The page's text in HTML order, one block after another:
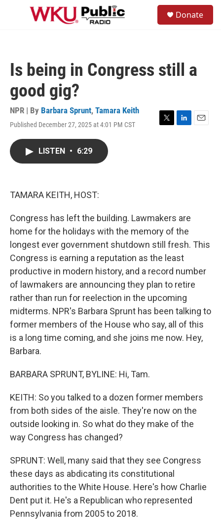
Skip to main content
Donate
Is being in Congress still a
good gig?
NPR | By Barbara Sprunt, Tamara Keith
Published December 27, 2025 at 4:01 PM CST
T
L
E
LISTEN • 6:29
TAMARA KEITH, HOST:
Congress has left the building. Lawmakers are
home for the holidays with the memory of the
longest ever government shutdown still fresh. This
Congress is earning a reputation as the least
productive in modern history, and a record number
of lawmakers are announcing they plan to retire
rather than run for reelection in the upcoming
midterms. NPR's Barbara Sprunt has been talking to
former members of the House who say, all of this
is a long time coming, and she joins me now. Hey,
Barbara.
BARBARA SPRUNT, BYLINE: Hi, Tam.
KEITH: So you talked to a dozen former members
from both sides of the aisle. They're now on the
outside looking in. So what do they make of the
way Congress has changed?
SPRUNT: Well, many said that they see Congress
these days as abdicating its constitutional
authorities to the White House. Here's how Charlie
Dent put it. He's a Republican who represented
Pennsylvania from 2005 to 2018.